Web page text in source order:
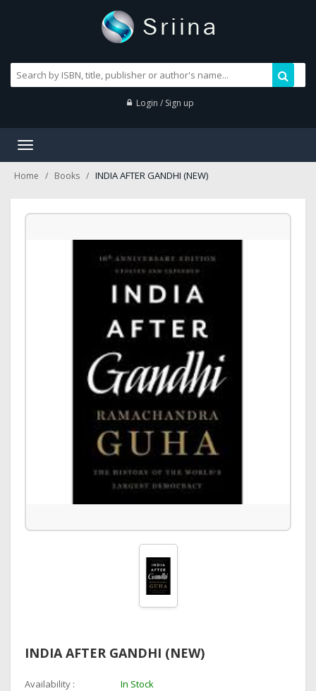
Login / Sign up
Toggle
Home Books INDIA AFTER GANDHI (NEW)
INDIA AFTER GANDHI (NEW)
Availability : In Stock